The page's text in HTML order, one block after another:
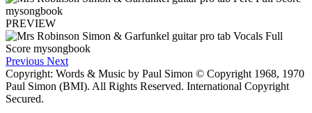
PREVIEW
Previous Next
Copyright: Words & Music by Paul Simon © Copyright 1968, 1970
Paul Simon (BMI). All Rights Reserved. International Copyright
Secured.